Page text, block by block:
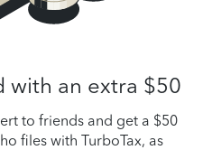
with an extra $50
to friends and get a $50
files with TurboTax, as